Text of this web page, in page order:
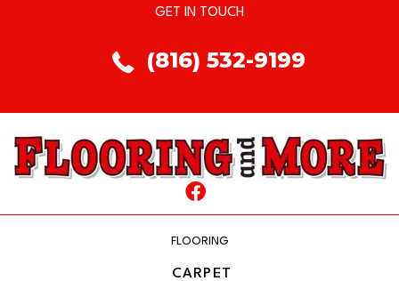
GET IN TOUCH
(816) 532-9199
FLOORING
CARPET